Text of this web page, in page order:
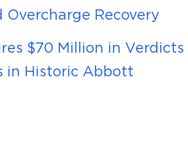
Recovery
$70 Million in Verdicts
in Historic Abbott